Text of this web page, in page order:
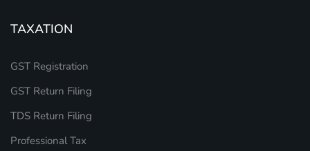
TAXATION
GST Registration
GST Return Filing
TDS Return Filing
Professional Tax